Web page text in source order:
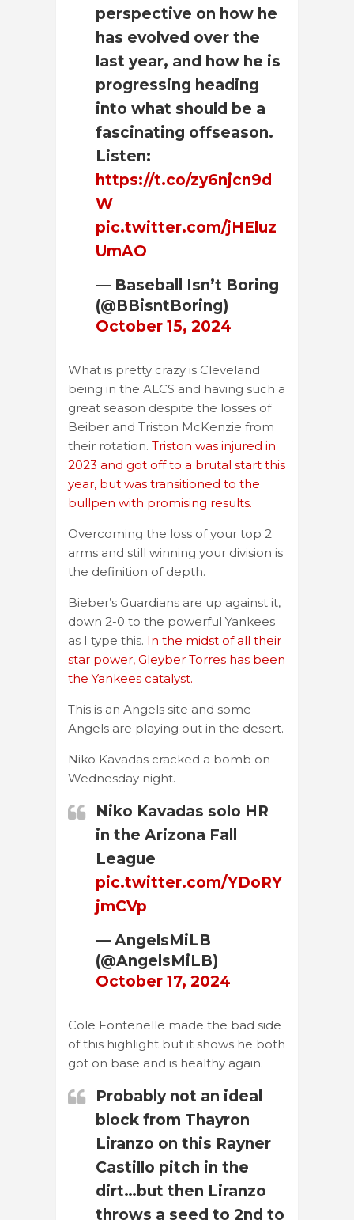
perspective on how he
has evolved over the
last year, and how he is
progressing heading
into what should be a
fascinating offseason.
Listen:
https://t.co/zy6njcn9d
W
pic.twitter.com/jHEluz
UmAO
— Baseball Isn’t Boring
(@BBisntBoring)
October 15, 2024
What is pretty crazy is Cleveland
being in the ALCS and having such a
great season despite the losses of
Beiber and Triston McKenzie from
their rotation. Triston was injured in
2023 and got off to a brutal start this
year, but was transitioned to the
bullpen with promising results.
Overcoming the loss of your top 2
arms and still winning your division is
the definition of depth.
Bieber’s Guardians are up against it,
down 2-0 to the powerful Yankees
as I type this. In the midst of all their
star power, Gleyber Torres has been
the Yankees catalyst.
This is an Angels site and some
Angels are playing out in the desert.
Niko Kavadas cracked a bomb on
Wednesday night.
Niko Kavadas solo HR
in the Arizona Fall
League
pic.twitter.com/YDoRY
jmCVp
— AngelsMiLB
(@AngelsMiLB)
October 17, 2024
Cole Fontenelle made the bad side
of this highlight but it shows he both
got on base and is healthy again.
Probably not an ideal
block from Thayron
Liranzo on this Rayner
Castillo pitch in the
dirt…but then Liranzo
throws a seed to 2nd to